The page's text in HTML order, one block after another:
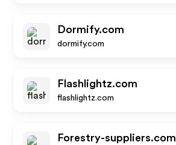
Dormify.com
dormify.com
Flashlightz.com
flashlightz.com
Forestry-suppliers.com